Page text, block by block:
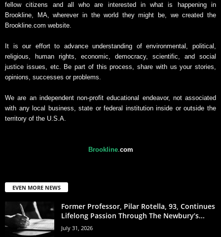
fellow citizens and all who are interested in what is happening in
Brookline, MA, wherever in the world they might be, we created the
Brookline.com website.
It is our effort to advance understanding of environmental, political,
religious, human rights, economic, democracy, scientific, and social
justice issues, etc. Be part of this process, share with us your stories,
opinions, successes or problems.
We are an independent non-profit educational endeavor, not associated
with any local business, state or federal institution inside or outside the
territory of the U.S.A.
Brookline. com
EVEN MORE NEWS
Former Professor, Pilar Rotella, 93, Continues
Lifelong Passion Through The Newbury’s...
July 31, 2026